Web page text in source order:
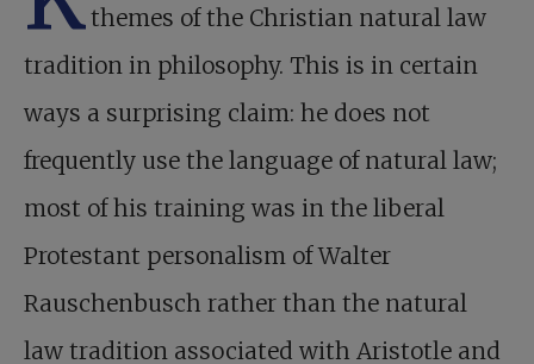
themes of the Christian natural law
tradition in philosophy. This is in certain
ways a surprising claim: he does not
frequently use the language of natural law;
most of his training was in the liberal
Protestant personalism of Walter
Rauschenbusch rather than the natural
law tradition associated with Aristotle and